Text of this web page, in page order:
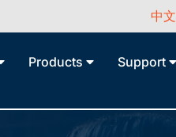
中文
Products Support